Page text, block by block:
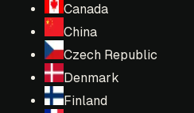
Canada
China
Czech Republic
Denmark
Finland